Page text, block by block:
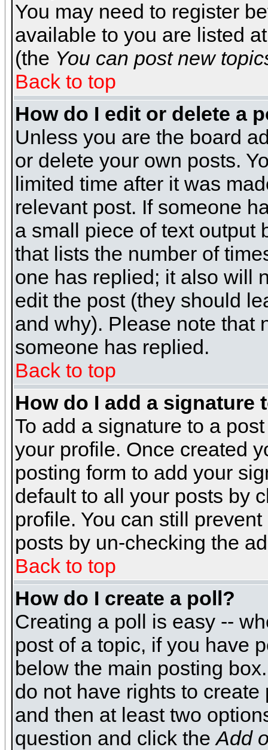
You may need to register
available to you are listed
(the You can post new
Back to top
How do I edit or delete a
Unless you are the board
or delete your own posts.
limited time after it was
relevant post. If someone
a small piece of text output
that lists the number of
one has replied; it also will
edit the post (they should
and why). Please note that
someone has replied.
Back to top
How do I add a signature
To add a signature to a
your profile. Once created
posting form to add your
default to all your posts by
profile. You can still
posts by un-checking the
Back to top
How do I create a poll?
Creating a poll is easy --
post of a topic, if you have
below the main posting
do not have rights to
and then at least two
question and click theAdd